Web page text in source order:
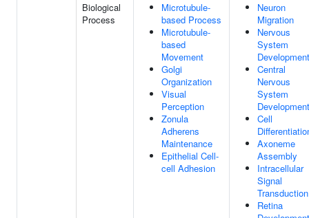
Biological
Process
Microtubule-
based Process
Microtubule-
based
Movement
Golgi
Organization
Visual
Perception
Zonula
Adherens
Maintenance
Epithelial Cell-
cell Adhesion
Neuron
Migration
Nervous
System
Development
Central
Nervous
System
Development
Cell
Axoneme
Assembly
Intracellular
Signal
Transduction
Retina